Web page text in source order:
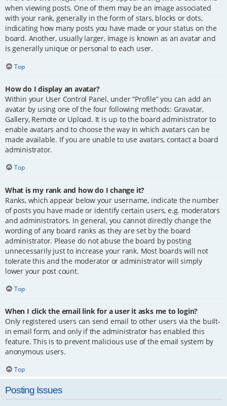
when viewing posts. One of them may be an image associated
with your rank, generally in the form of stars, blocks or dots,
indicating how many posts you have made or your status on the
board. Another, usually larger, image is known as an avatar and
is generally unique or personal to each user.
Top
How do I display an avatar?
Within your User Control Panel, under “Profile” you can add an
avatar by using one of the four following methods: Gravatar,
Gallery, Remote or Upload. It is up to the board administrator to
enable avatars and to choose the way in which avatars can be
made available. If you are unable to use avatars, contact a board
administrator.
Top
What is my rank and how do I change it?
Ranks, which appear below your username, indicate the number
of posts you have made or identify certain users, e.g. moderators
and administrators. In general, you cannot directly change the
wording of any board ranks as they are set by the board
administrator. Please do not abuse the board by posting
unnecessarily just to increase your rank. Most boards will not
tolerate this and the moderator or administrator will simply
lower your post count.
Top
When I click the email link for a user it asks me to login?
Only registered users can send email to other users via the built-
in email form, and only if the administrator has enabled this
feature. This is to prevent malicious use of the email system by
anonymous users.
Top
Posting Issues